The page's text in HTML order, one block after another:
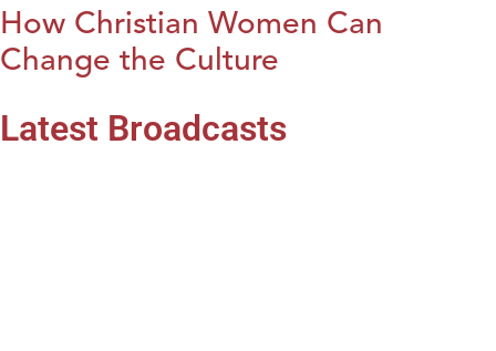
How Christian Women Can
Change the Culture
Latest Broadcasts